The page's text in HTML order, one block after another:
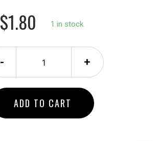
$1.80
1 in stock.
- +
ADD TO CART